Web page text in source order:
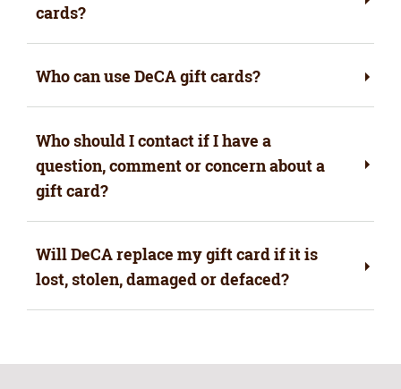
cards?
Who can use DeCA gift cards?
Who should I contact if I have a
question, comment or concern about a
gift card?
Will DeCA replace my gift card if it is
lost, stolen, damaged or defaced?